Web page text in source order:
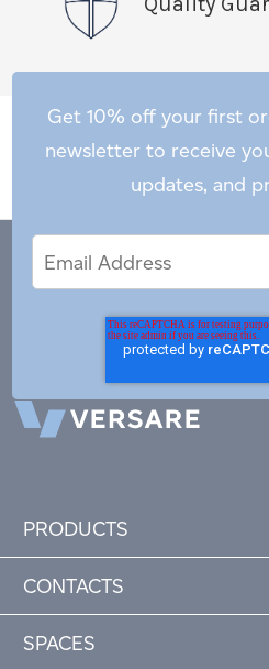
Get 10% off your first
newsletter to receive
updates, and
Address
PRODUCTS
CONTACTS
SPACES